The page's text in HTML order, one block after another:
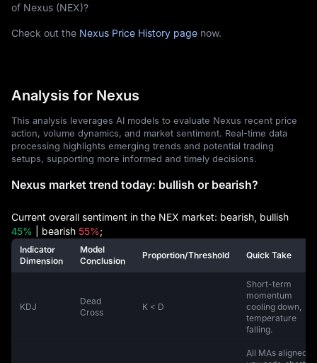
of Nexus (NEX)?
Check out the Nexus Price History page now.
Analysis for Nexus
This analysis leverages AI models to evaluate Nexus recent price
action, volume dynamics, and market sentiment. Real-time data
processing highlights emerging trends and potential trading
setups, supporting more informed and timely decisions.
Nexus market trend today: bullish or bearish?
Current overall sentiment in the NEX market: bearish, bullish
45% | bearish 55%;
Indicator
Dimension
Model
Conclusion
Proportion/Threshold Quick Take
KDJ
Dead
Cross
K < D
Short-term
momentum
cooling down,
temperature
falling.
All MAs aligned